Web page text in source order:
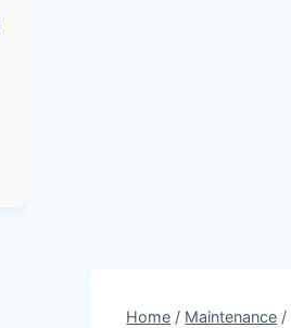
Home / Maintenance /